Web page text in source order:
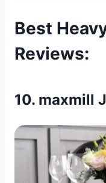
Best
Reviews:
10. maxmill